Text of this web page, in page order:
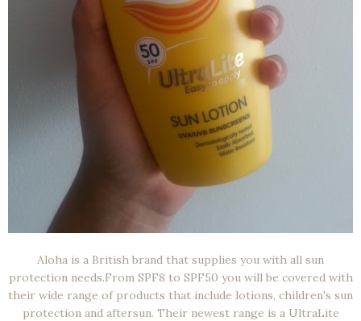
Aloha is a British brand that supplies you with all sun
protection needs.From SPF8 to SPF50 you will be covered with
their wide range of products that include lotions, children's sun
protection and aftersun. Their newest range is a UltraLite